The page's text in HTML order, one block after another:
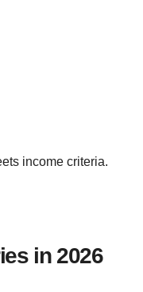
income criteria.
in 2026